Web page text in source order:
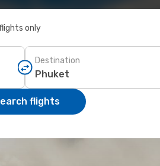
only
Destination
flights